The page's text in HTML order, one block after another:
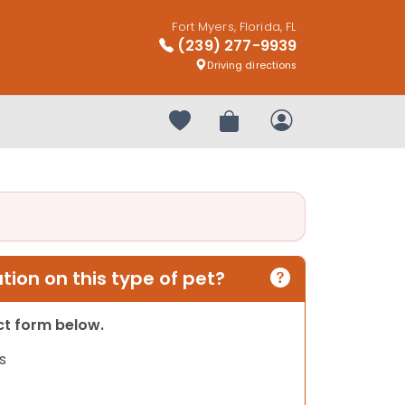
Fort Myers, Florida, FL
(239) 277-9939
Driving directions
Your favorites
Review OrderMy Account
on this type of pet?
form below.